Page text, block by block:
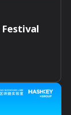
Festival